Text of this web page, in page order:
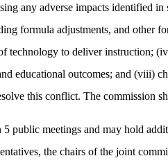
any adverse impacts identified
formula adjustments, and other
technology to deliver instruction;
educational outcomes; and (viii)
this conflict. The commission
public meetings and may hold
the chairs of the joint